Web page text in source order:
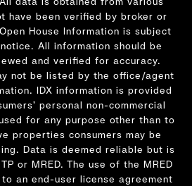
have been verified by broker or
House Information is subject
All information should be
and verified for accuracy.
not be listed by the office/agent
IDX information is provided
personal non-commercial
for any purpose other than to
properties consumers may be
Data is deemed reliable but is
or MRED. The use of the MRED
an end-user license agreement